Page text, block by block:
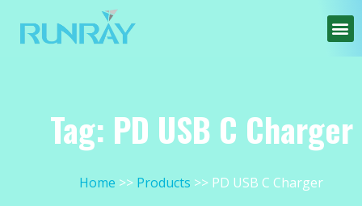
Tag: PD USB C Charger
Home Products PD USB C Charger